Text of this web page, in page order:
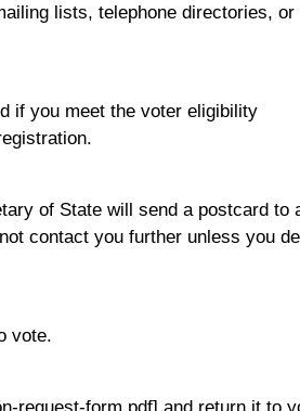
lists, telephone directories,
if you meet the voter eligibility
of State will send a postcard to
contact you further unless you
vote.
request-form.pdf] and return it to